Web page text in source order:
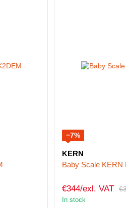
−7%
KERN
Baby Scale KERN
€344/exl. VAT
In stock